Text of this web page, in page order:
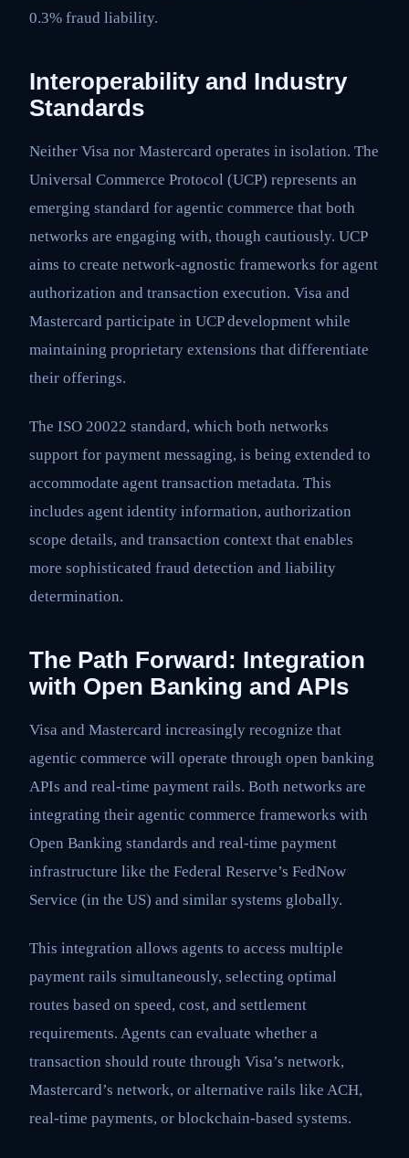
0.3% fraud liability.
Interoperability and Industry
Standards
Neither Visa nor Mastercard operates in isolation. The
Universal Commerce Protocol (UCP) represents an
emerging standard for agentic commerce that both
networks are engaging with, though cautiously. UCP
aims to create network-agnostic frameworks for agent
authorization and transaction execution. Visa and
Mastercard participate in UCP development while
maintaining proprietary extensions that differentiate
their offerings.
The ISO 20022 standard, which both networks
support for payment messaging, is being extended to
accommodate agent transaction metadata. This
includes agent identity information, authorization
scope details, and transaction context that enables
more sophisticated fraud detection and liability
determination.
The Path Forward: Integration
with Open Banking and APIs
Visa and Mastercard increasingly recognize that
agentic commerce will operate through open banking
APIs and real-time payment rails. Both networks are
integrating their agentic commerce frameworks with
Open Banking standards and real-time payment
infrastructure like the Federal Reserve’s FedNow
Service (in the US) and similar systems globally.
This integration allows agents to access multiple
payment rails simultaneously, selecting optimal
routes based on speed, cost, and settlement
requirements. Agents can evaluate whether a
transaction should route through Visa’s network,
Mastercard’s network, or alternative rails like ACH,
real-time payments, or blockchain-based systems.